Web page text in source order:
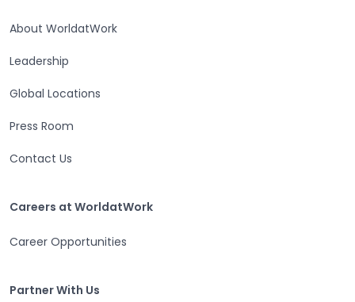
About WorldatWork
Leadership
Global Locations
Press Room
Contact Us
Careers at WorldatWork
Career Opportunities
Partner With Us